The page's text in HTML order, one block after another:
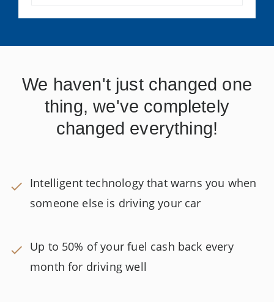
We haven't just changed one
thing, we've completely
changed everything!
Intelligent technology that warns you when
someone else is driving your car
Up to 50% of your fuel cash back every
month for driving well